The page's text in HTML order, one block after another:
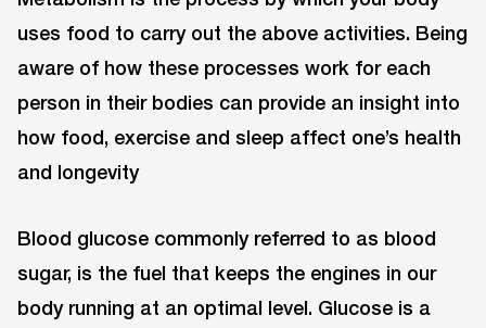
uses food to carry out the above activities. Being
aware of how these processes work for each
person in their bodies can provide an insight into
how food, exercise and sleep affect one’s health
and longevity
Blood glucose commonly referred to as blood
sugar, is the fuel that keeps the engines in our
body running at an optimal level. Glucose is a